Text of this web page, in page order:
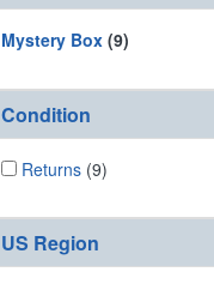
Mystery Box (9)
Condition
Returns (9)
US Region